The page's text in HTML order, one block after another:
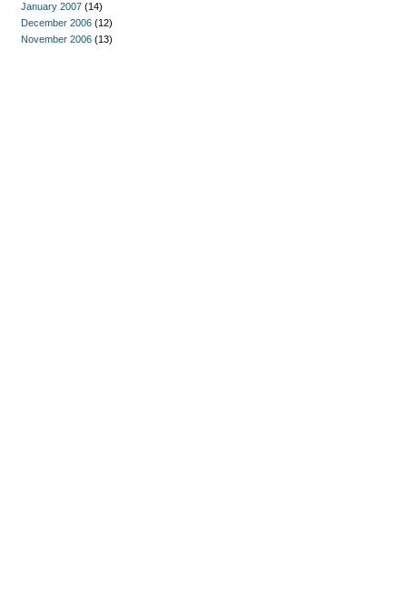
January 2007 (14)
December 2006 (12)
November 2006 (13)